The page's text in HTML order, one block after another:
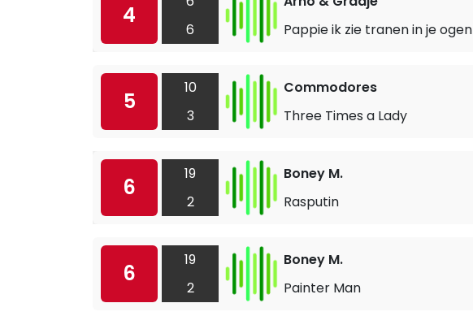
4
6
Pappie ik zie tranen in je ogen
5
10
3
Commodores
Three Times a Lady
6
19
2
Boney M.
Rasputin
6
19
2
Boney M.
Painter Man